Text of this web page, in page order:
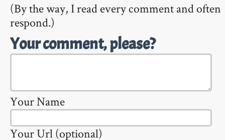
(By the way, I read every comment and often
respond.)
Your comment, please?
Your Name
Your Url (optional)